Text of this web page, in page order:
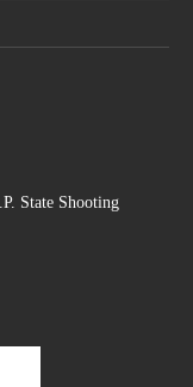
State Shooting